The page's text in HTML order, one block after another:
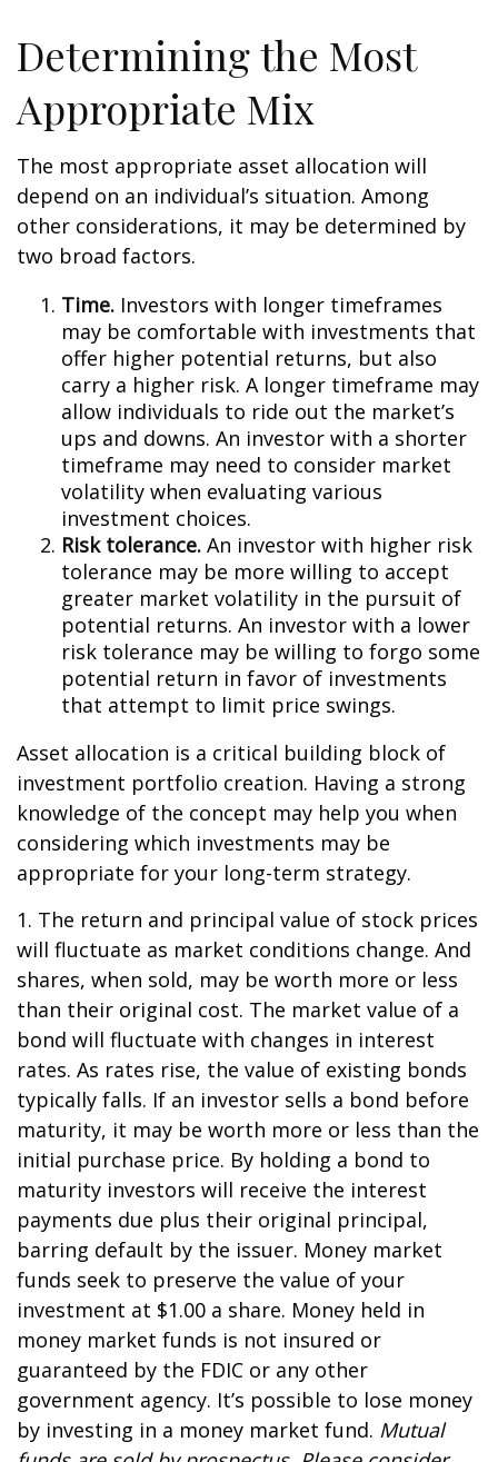
Determining the Most
Appropriate Mix
The most appropriate asset allocation will
depend on an individual’s situation. Among
other considerations, it may be determined by
two broad factors.
Time. Investors with longer timeframes
may be comfortable with investments that
offer higher potential returns, but also
carry a higher risk. A longer timeframe may
allow individuals to ride out the market’s
ups and downs. An investor with a shorter
timeframe may need to consider market
volatility when evaluating various
investment choices.
Risk tolerance. An investor with higher risk
tolerance may be more willing to accept
greater market volatility in the pursuit of
potential returns. An investor with a lower
risk tolerance may be willing to forgo some
potential return in favor of investments
that attempt to limit price swings.
Asset allocation is a critical building block of
investment portfolio creation. Having a strong
knowledge of the concept may help you when
considering which investments may be
appropriate for your long-term strategy.
1. The return and principal value of stock prices
will fluctuate as market conditions change. And
shares, when sold, may be worth more or less
than their original cost. The market value of a
bond will fluctuate with changes in interest
rates. As rates rise, the value of existing bonds
typically falls. If an investor sells a bond before
maturity, it may be worth more or less than the
initial purchase price. By holding a bond to
maturity investors will receive the interest
payments due plus their original principal,
barring default by the issuer. Money market
funds seek to preserve the value of your
investment at $1.00 a share. Money held in
money market funds is not insured or
guaranteed by the FDIC or any other
government agency. It’s possible to lose money
by investing in a money market fund. Mutual